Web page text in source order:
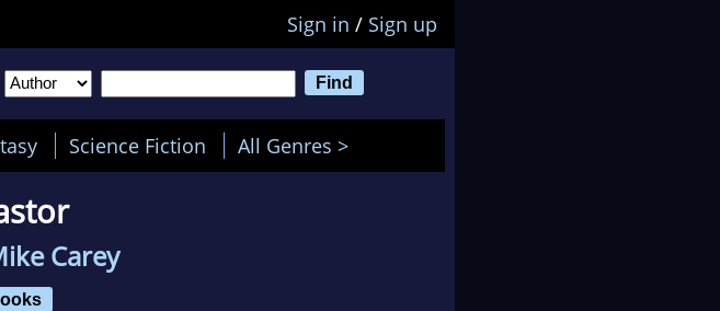
Sign in / Sign up
Science Fiction All Genres >
Carey